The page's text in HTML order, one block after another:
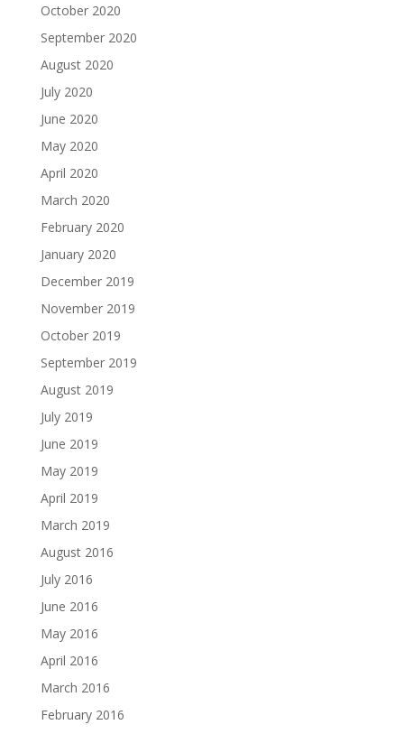
October 2020
September 2020
August 2020
July 2020
June 2020
May 2020
April 2020
March 2020
February 2020
January 2020
December 2019
November 2019
October 2019
September 2019
August 2019
July 2019
June 2019
May 2019
April 2019
March 2019
August 2016
July 2016
June 2016
May 2016
April 2016
March 2016
February 2016